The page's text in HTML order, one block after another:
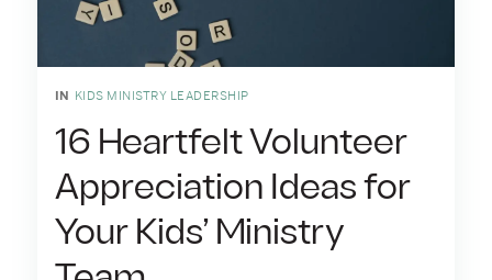
IN KIDS MINISTRY LEADERSHIP
16 Heartfelt Volunteer
Appreciation Ideas for
Your Kids’ Ministry